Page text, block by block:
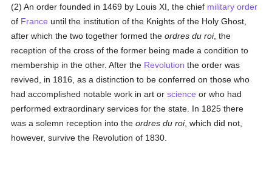
(2) An order founded in 1469 by Louis XI, the chief military order
of France until the institution of the Knights of the Holy Ghost,
after which the two together formed theordres du roi, the
reception of the cross of the former being made a condition to
membership in the other. After the Revolution the order was
revived, in 1816, as a distinction to be conferred on those who
had accomplished notable work in art orscience or who had
performed extraordinary services for the state. In 1825 there
was a solemn reception into theordres du roi, which did not,
however, survive the Revolution of 1830.